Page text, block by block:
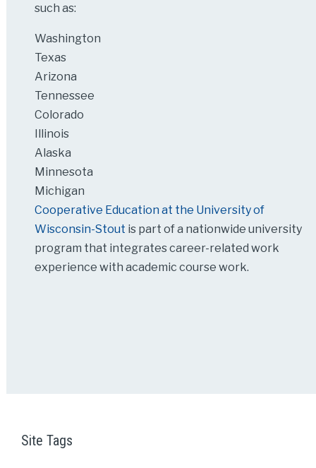
such as:
Washington
Texas
Arizona
Tennessee
Colorado
Illinois
Alaska
Minnesota
Michigan
Cooperative Education at the University of
Wisconsin-Stout is part of a nationwide university
program that integrates career-related work
experience with academic course work.
Site Tags